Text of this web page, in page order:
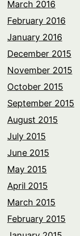
March 2016
February 2016
January 2016
December 2015
November 2015
October 2015
September 2015
August 2015
July 2015
June 2015
May 2015
April 2015
March 2015
February 2015